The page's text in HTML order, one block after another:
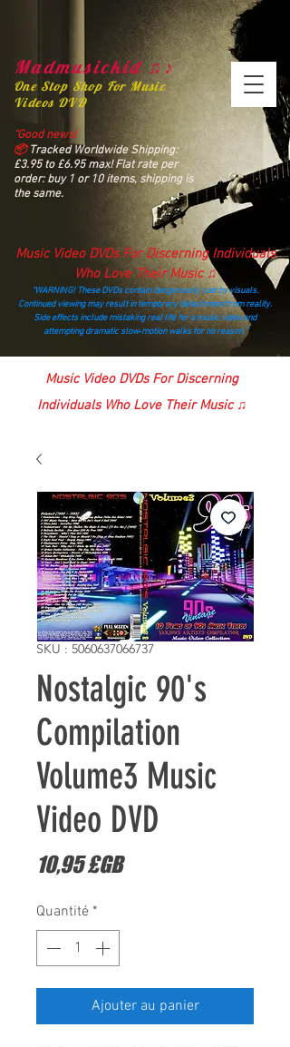
Madmusickid ♫♪
One Stop Shop For Music
Videos DVD
“Good news!
📦Tracked Worldwide Shipping:
£3.95 to £6.95 max! Flat rate per
order: buy 1 or 10 items, shipping is
the same.
Music Video DVDs For Discerning Individuals
Who Love Their Music ♫
“WARNING! These DVDs contain dangerously catchy visuals.
Continued viewing may result in temporary detachment from reality.
Side effects include mistaking real life for a music video and
attempting dramatic slow‑motion walks for no reason.”
madmusickid@yahoo.com
Music Video DVDs For Discerning
Individuals Who Love Their Music ♫
SKU : 5060637066737
Nostalgic 90's
Compilation
Volume3 Music
Video DVD
10,95 £GBPrix
Quantité *
Ajouter au panier